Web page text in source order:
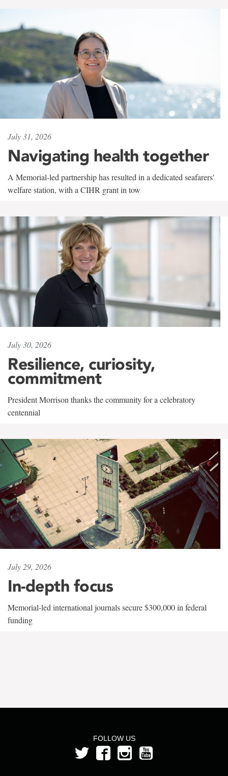
July 31, 2026
Navigating health together
A Memorial-led partnership has resulted in a dedicated seafarers'
welfare station, with a CIHR grant in tow
July 30, 2026
Resilience, curiosity,
commitment
President Morrison thanks the community for a celebratory
centennial
July 29, 2026
In-depth focus
Memorial-led international journals secure $300,000 in federal
funding
FOLLOW US